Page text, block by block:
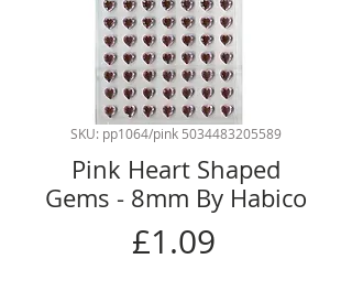
SKU: pp1064/pink 5034483205589
Pink Heart Shaped
Gems - 8mm By Habico
£1.09Price